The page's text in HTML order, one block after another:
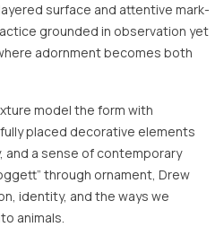
surface and attentive mark-
grounded in observation yet
adornment becomes both
model the form with
placed decorative elements
and a sense of contemporary
through ornament, Drew
identity, and the ways we
animals.